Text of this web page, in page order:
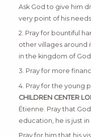
Ask God to give him
very point of his needs
2. Pray for bountiful
other villages around
in the kingdom of
3. Pray for more
4. Pray for the young
CHILDREN CENTER
Étienne. Pray that
education, he is just
Pray for him that his